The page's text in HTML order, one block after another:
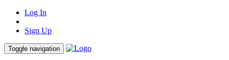
Log In
Sign Up
Toggle navigation